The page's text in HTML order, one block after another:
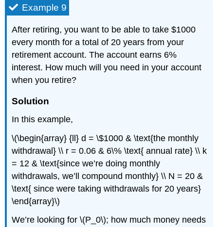
Example 9
After retiring, you want to be able to take $1000
every month for a total of 20 years from your
retirement account. The account earns 6%
interest. How much will you need in your account
when you retire?
Solution
In this example,
\(\begin{array} {ll} d = \$1000 & \text{the monthly
withdrawal} \\ r = 0.06 & 6\% \text{ annual rate} \\ k
= 12 & \text{since we’re doing monthly
withdrawals, we’ll compound monthly} \\ N = 20 &
\text{ since were taking withdrawals for 20 years}
\end{array}\)
We’re looking for \(P_0\); how much money needs